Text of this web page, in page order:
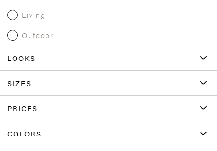
Living
Outdoor
LOOKS
SIZES
PRICES
COLORS